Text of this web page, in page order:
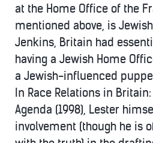
at the Home Office of the
mentioned above, is
Jenkins, Britain had
having a Jewish Home
a Jewish-influenced
In Race Relations in
Agenda (1998), Lester
involvement (though he is